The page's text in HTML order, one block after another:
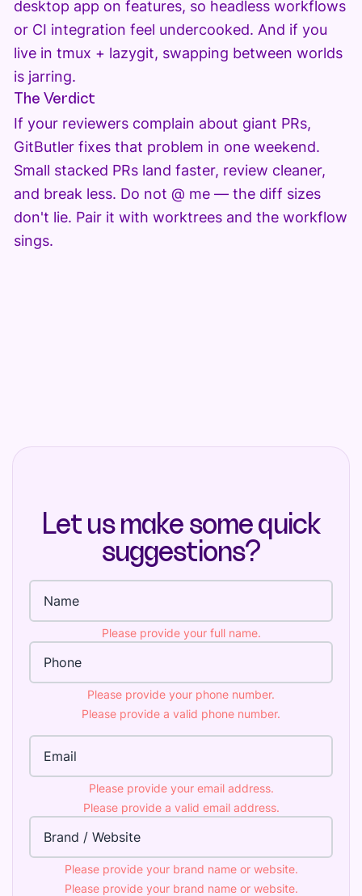
desktop app on features, so headless workflows
or CI integration feel undercooked. And if you
live in tmux + lazygit, swapping between worlds
is jarring.
The Verdict
If your reviewers complain about giant PRs,
GitButler fixes that problem in one weekend.
Small stacked PRs land faster, review cleaner,
and break less. Do not @ me — the diff sizes
don't lie. Pair it with worktrees and the workflow
sings.
Let us make some quick
suggestions?
Please provide your full name.
Please provide your phone number.
Please provide a valid phone number.
Please provide your email address.
Please provide a valid email address.
Please provide your brand name or website.
Please provide your brand name or website.